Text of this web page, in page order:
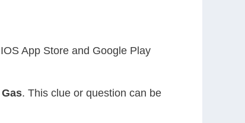
App Store and Google Play
. This clue or question can be